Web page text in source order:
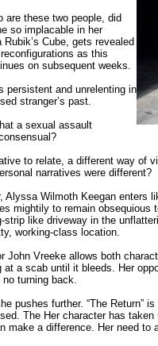
these two people, did
so implacable in her
Cube, gets revealed
as this
on subsequent weeks.
persistent and unrelenting in
stranger’s past.
a sexual assault
to relate, a different way of
narratives were different?
Alyssa Wilmoth Keegan enters
mightily to remain obsequious
strip like driveway in the
working-class location.
John Vreeke allows both
at a scab until it bleeds. Her
no turning back.
pushes further. “The Return”
The Her character has
make a difference. Her need to